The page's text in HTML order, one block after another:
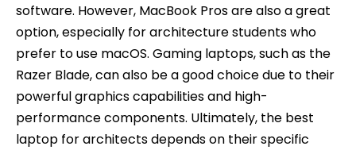
software. However, MacBook Pros are also a great
option, especially for architecture students who
prefer to use macOS. Gaming laptops, such as the
Razer Blade, can also be a good choice due to their
powerful graphics capabilities and high-
performance components. Ultimately, the best
laptop for architects depends on their specific